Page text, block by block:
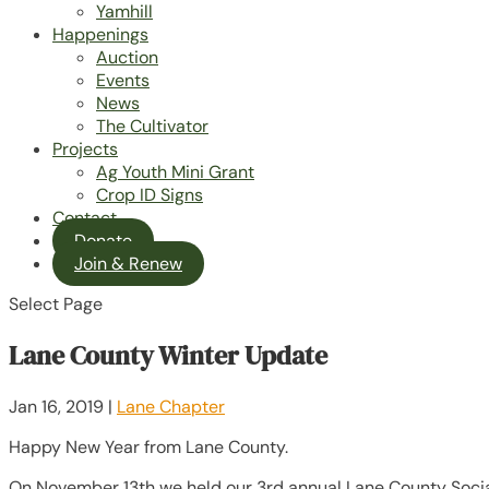
Yamhill
Happenings
Auction
Events
News
The Cultivator
Projects
Ag Youth Mini Grant
Crop ID Signs
Contact
Donate
Join & Renew
Select Page
Lane County Winter Update
Jan 16, 2019 | Lane Chapter
Happy New Year from Lane County.